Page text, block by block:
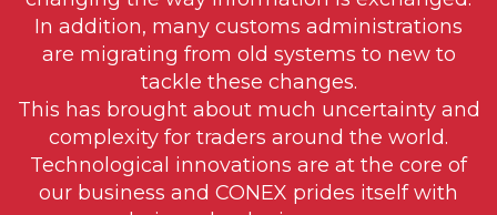
In addition, many customs administrations
are migrating from old systems to new to
tackle these changes.
This has brought about much uncertainty and
complexity for traders around the world.
Technological innovations are at the core of
our business and CONEX prides itself with